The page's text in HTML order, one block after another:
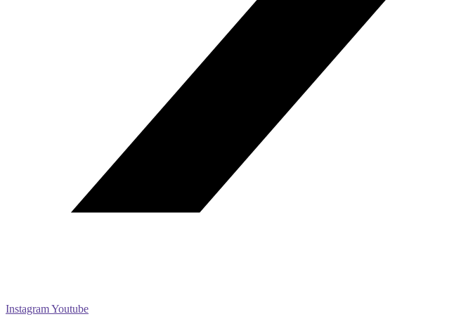
InstagramYoutube